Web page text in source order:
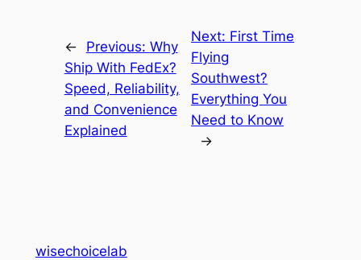
← Previous: Why
Ship With FedEx?
Speed, Reliability,
and Convenience
Explained
Next: First Time
Flying
Southwest?
Everything You
Need to Know
→
wisechoicelab